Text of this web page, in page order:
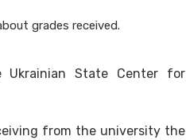
grades received.
State Center for
from the university the